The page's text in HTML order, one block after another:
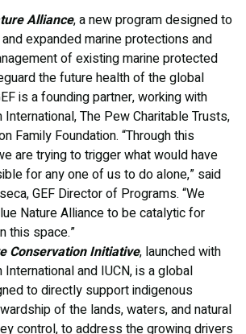
Alliance, a new program designed to
expanded marine protections and
of existing marine protected
the future health of the global
is a founding partner, working with
International, The Pew Charitable Trusts,
Family Foundation. “Through this
are trying to trigger what would have
for any one of us to do alone,” said
GEF Director of Programs. “We
Nature Alliance to be catalytic for
this space.”
Conservation Initiative, launched with
International and IUCN, is a global
to directly support indigenous
of the lands, waters, and natural
control, to address the growing drivers